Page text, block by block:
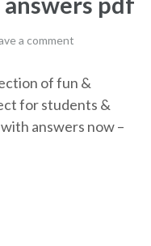
a comment
of fun &
for students &
answers now –